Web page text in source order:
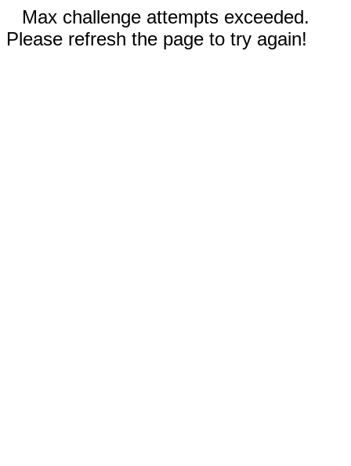
Max challenge attempts exceeded.
Please refresh the page to try again!